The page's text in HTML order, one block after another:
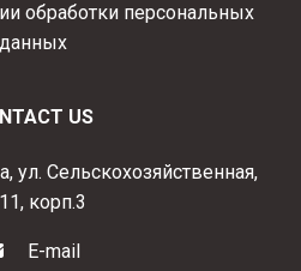
обработки персональных
данных
US
ул. Сельскохозяйственная,
корп.3
E-mail